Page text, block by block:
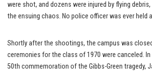
were shot, and dozens were injured by flying
the ensuing chaos. No police officer was ever held
Shortly after the shootings, the campus was
ceremonies for the class of 1970 were canceled.
50th commemoration of the Gibbs-Green tragedy,